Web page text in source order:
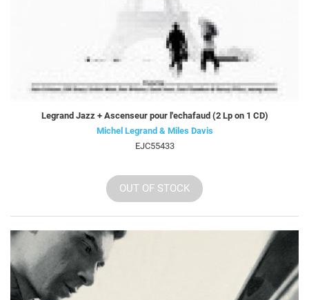
Legrand Jazz + Ascenseur pour l'echafaud (2 Lp on 1 CD)
Michel Legrand & Miles Davis
EJC55433
OUT OF STOCK